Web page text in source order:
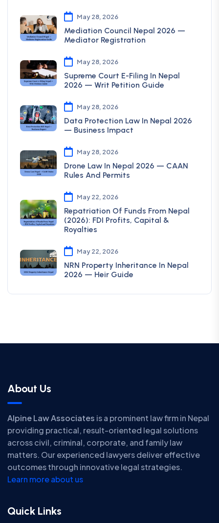
May 28, 2026
Mediation Council Nepal 2026 —
Mediator Registration
May 28, 2026
Supreme Court E-Filing In Nepal
2026 — Writ Petition Guide
May 28, 2026
Data Protection Law In Nepal 2026
— Business Impact
May 28, 2026
Drone Law In Nepal 2026 — CAAN
Rules And Permits
May 22, 2026
Repatriation Of Funds From Nepal
(2026): FDI Profits, Capital &
Royalties
May 22, 2026
NRN Property Inheritance In Nepal
2026 — Heir Guide
About Us
Alpine Law Associates is a prominent law firm in Nepal
providing practical, result-oriented legal solutions
across civil, criminal, corporate, and family law
matters. Our experienced lawyers deliver effective
outcomes through innovative legal strategies.
Learn more about us
Quick Links